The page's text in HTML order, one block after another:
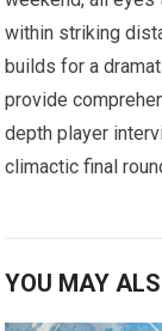
within striking
builds for ⁢a
provide
depth player
climactic final
YOU MAY